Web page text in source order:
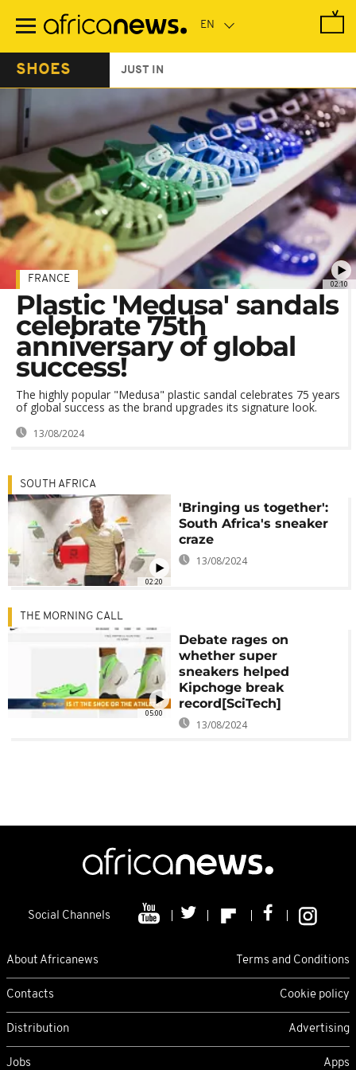
main
SHOES JUST IN
02:10
FRANCE
Plastic 'Medusa' sandals
celebrate 75th
anniversary of global
success!
The highly popular "Medusa" plastic sandal celebrates 75 years
of global success as the brand upgrades its signature look.
13/08/2024
02:20
SOUTH AFRICA
'Bringing us together':
South Africa's sneaker
craze
13/08/2024
05:00
THE MORNING CALL
Debate rages on
whether super
sneakers helped
Kipchoge break
record[SciTech]
13/08/2024
Social Channels
About Africanews Terms and Conditions
Contacts Cookie policy
Distribution Advertising
Jobs Apps